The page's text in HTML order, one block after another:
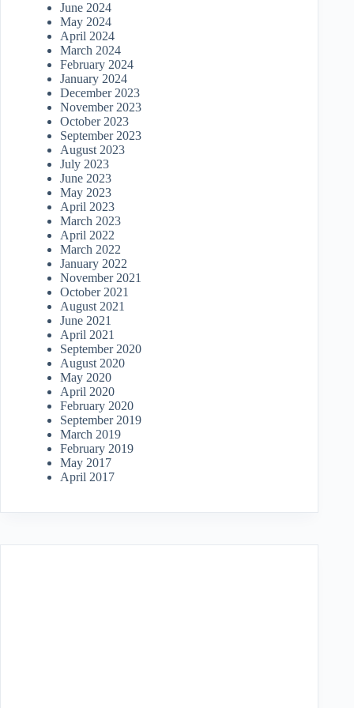
June 2024
May 2024
April 2024
March 2024
February 2024
January 2024
December 2023
November 2023
October 2023
September 2023
August 2023
July 2023
June 2023
May 2023
April 2023
March 2023
April 2022
March 2022
January 2022
November 2021
October 2021
August 2021
June 2021
April 2021
September 2020
August 2020
May 2020
April 2020
February 2020
September 2019
March 2019
February 2019
May 2017
April 2017